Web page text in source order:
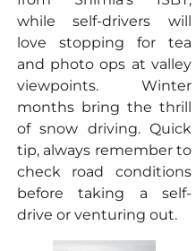
while self-drivers will
love stopping for tea
and photo ops at valley
viewpoints. Winter
months bring the thrill
of snow driving. Quick
tip, always remember to
check road conditions
before taking a self-
drive or venturing out.